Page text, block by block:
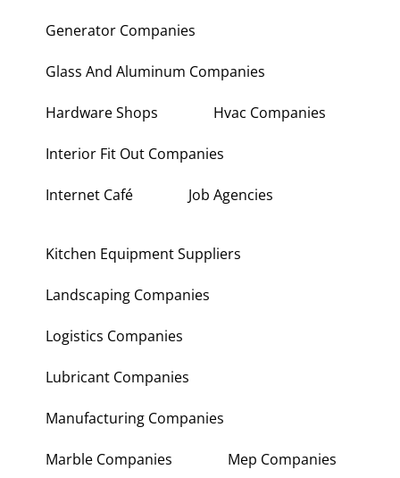
Generator Companies
Glass And Aluminum Companies
Hardware Shops Hvac Companies
Interior Fit Out Companies
Internet Café Job Agencies
Kitchen Equipment Suppliers
Landscaping Companies
Logistics Companies
Lubricant Companies
Manufacturing Companies
Marble Companies Mep Companies